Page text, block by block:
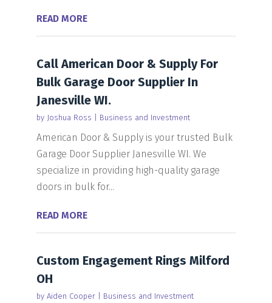
READ MORE
Call American Door & Supply For
Bulk Garage Door Supplier In
Janesville WI.
by Joshua Ross Business and Investment
American Door & Supply is your trusted Bulk
Garage Door Supplier Janesville WI. We
specialize in providing high-quality garage
doors in bulk for...
READ MORE
Custom Engagement Rings Milford
OH
by Aiden Cooper| Business and Investment